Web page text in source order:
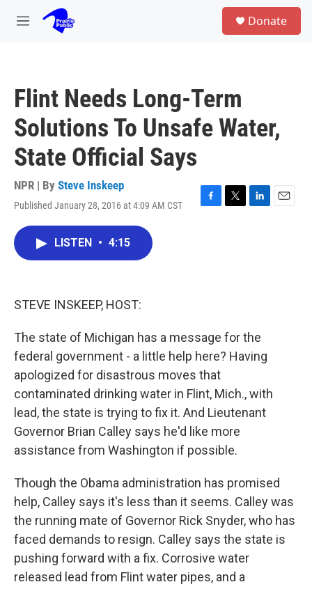
Skip to main content
M
Donate
Flint Needs Long-Term
Solutions To Unsafe Water,
State Official Says
NPR | By Steve Inskeep
Published January 28, 2016 at 4:09 AM CST
F
T
L
E
LISTEN • 4:15
STEVE INSKEEP, HOST:
The state of Michigan has a message for the
federal government - a little help here? Having
apologized for disastrous moves that
contaminated drinking water in Flint, Mich., with
lead, the state is trying to fix it. And Lieutenant
Governor Brian Calley says he'd like more
assistance from Washington if possible.
Though the Obama administration has promised
help, Calley says it's less than it seems. Calley was
the running mate of Governor Rick Snyder, who has
faced demands to resign. Calley says the state is
pushing forward with a fix. Corrosive water
released lead from Flint water pipes, and a